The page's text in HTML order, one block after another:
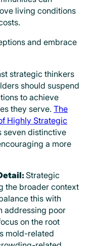
living conditions
and embrace
strategic thinkers
should suspend
to achieve
they serve. The
Highly Strategic
seven distinctive
a more
Strategic
the broader context
this with
addressing poor
on the root
mold-related